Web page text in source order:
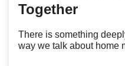
Together
There is something
way we talk about home